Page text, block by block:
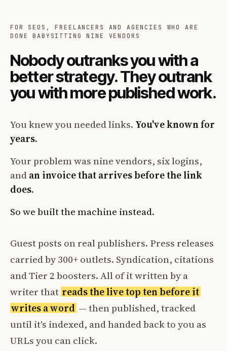
FOR SEOS, FREELANCERS AND AGENCIES WHO ARE
DONE BABYSITTING NINE VENDORS
Nobody outranks you with a
better strategy. They outrank
you with more published work.
You knew you needed links. You've known for
years.
Your problem was nine vendors, six logins,
andan invoice that arrives before the link
does.
So we built the machine instead.
Guest posts on real publishers. Press releases
carried by 300+ outlets. Syndication, citations
and Tier 2 boosters. All of it written by a
writer that reads the live top ten before it
writes a word — then published, tracked
until it's indexed, and handed back to you as
URLs you can click.